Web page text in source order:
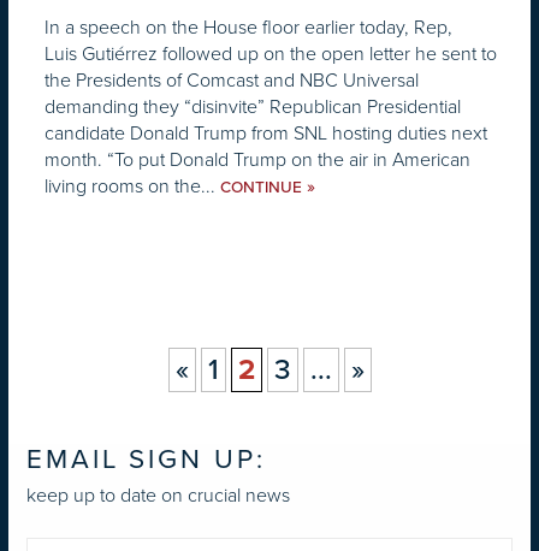
In a speech on the House floor earlier today, Rep,
Luis Gutiérrez followed up on the open letter he sent to
the Presidents of Comcast and NBC Universal
demanding they “disinvite” Republican Presidential
candidate Donald Trump from SNL hosting duties next
month. “To put Donald Trump on the air in American
living rooms on the... CONTINUE »
« 1 2 3 ... »
EMAIL SIGN UP:
keep up to date on crucial news